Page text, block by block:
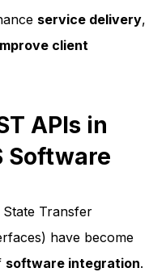
service delivery,
client
APIs in
Software
State Transfer
have become
software integration.